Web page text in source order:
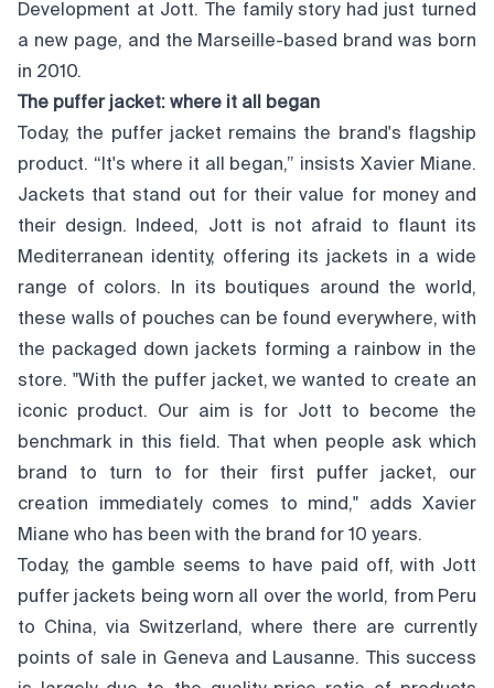
Development at Jott. The family story had just turned
a new page, and the Marseille-based brand was born
in 2010.
The puffer jacket: where it all began
Today, the puffer jacket remains the brand's flagship
product. “It's where it all began,” insists Xavier Miane.
Jackets that stand out for their value for money and
their design. Indeed, Jott is not afraid to flaunt its
Mediterranean identity, offering its jackets in a wide
range of colors. In its boutiques around the world,
these walls of pouches can be found everywhere, with
the packaged down jackets forming a rainbow in the
store. "With the puffer jacket, we wanted to create an
iconic product. Our aim is for Jott to become the
benchmark in this field. That when people ask which
brand to turn to for their first puffer jacket, our
creation immediately comes to mind," adds Xavier
Miane who has been with the brand for 10 years.
Today, the gamble seems to have paid off, with Jott
puffer jackets being worn all over the world, from Peru
to China, via Switzerland, where there are currently
points of sale in Geneva and Lausanne. This success